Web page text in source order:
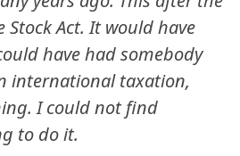
Stock Act. It would have
have had somebody
international taxation,
I could not find
to do it.